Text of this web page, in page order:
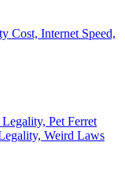
Cost, Internet Speed,
Pet Ferret
Weird Laws